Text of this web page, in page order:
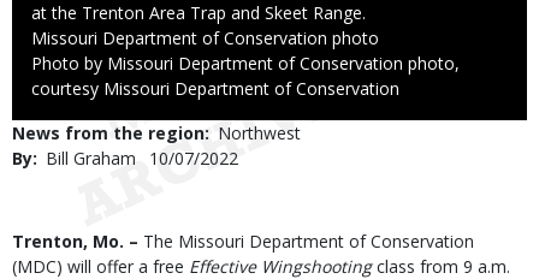
at the Trenton Area Trap and Skeet Range.
Credit
Missouri Department of Conservation photo
Right
to
Photo by Missouri Department of Conservation photo,
courtesy Missouri Department of Conservation
News from the region
Northwest
By
Bill Graham
Published
10/07/2022
Body
Trenton, Mo. – The Missouri Department of Conservation
(MDC) will offer a free Effective Wingshootingclass from 9 a.m.